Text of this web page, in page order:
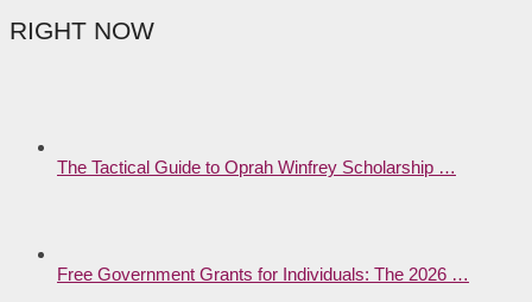
RIGHT NOW
The Tactical Guide to Oprah Winfrey Scholarship …
Free Government Grants for Individuals: The 2026 …